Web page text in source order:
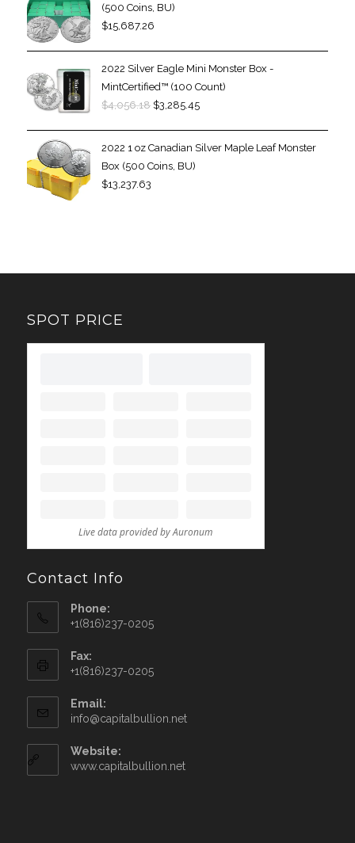
(500 Coins, BU)
$15,687.26
2022 Silver Eagle Mini Monster Box -
MintCertified™ (100 Count)
$4,056.18 $3,285.45
2022 1 oz Canadian Silver Maple Leaf Monster
Box (500 Coins, BU)
$13,237.63
SPOT PRICE
Contact Info
Phone:
+1(816)237-0205
Fax:
+1(816)237-0205
Email:
info@capitalbullion.net
Website:
www.capitalbullion.net